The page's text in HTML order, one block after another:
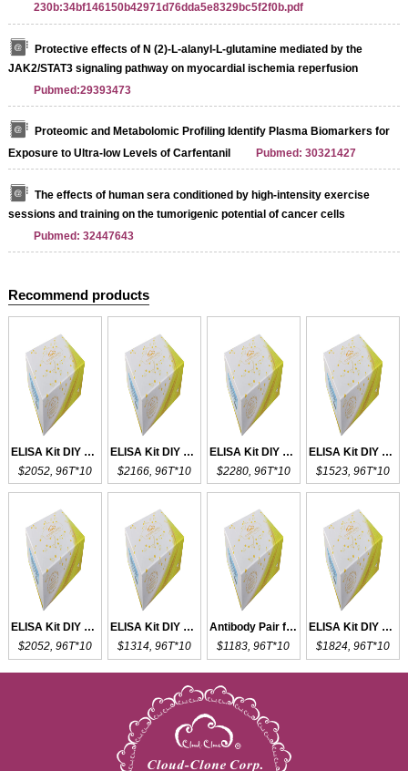
230b:34bf146150b42971d76dda5e8329bc5f2f0b.pdf
Protective effects of N (2)‑L‑alanyl‑L‑glutamine mediated by the
JAK2/STAT3 signaling pathway on myocardial ischemia reperfusion
Pubmed:29393473
Proteomic and Metabolomic Profiling Identify Plasma Biomarkers for
Exposure to Ultra-low Levels of Carfentanil
Pubmed: 30321427
The effects of human sera conditioned by high-intensity exercise
sessions and training on the tumorigenic potential of cancer cells
Pubmed: 32447643
Recommend products
ELISA Kit DIY Materials for CKM
$2052, 96T*10
ELISA Kit DIY Materials for CK18
$2166, 96T*10
ELISA Kit DIY Materials for CK-BB
$2280, 96T*10
ELISA Kit DIY Materials for CCK18
$1523, 96T*10
ELISA Kit DIY Materials for MDC
$2052, 96T*10
ELISA Kit DIY Materials for CXCL1
$1314, 96T*10
Antibody Pair for CXCL1
$1183, 96T*10
ELISA Kit DIY Materials for VEGFC
$1824, 96T*10